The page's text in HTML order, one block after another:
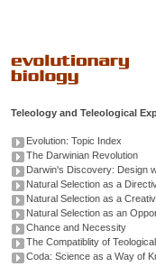
Teleology and Teleological
Evolution: Topic Index
The Darwinian Revolution
Darwin's Discovery: Design
Natural Selection as a
Natural Selection as a
Natural Selection as an
Chance and Necessity
The Compatiblity of
Coda: Science as a Way of